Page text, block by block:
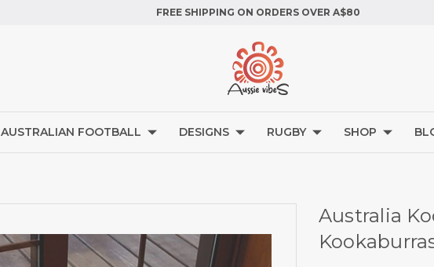
FREE SHIPPING ON ORDERS OVER A$80
AUSTRALIAN FOOTBALL DESIGNS RUGBY SHOP
Australia